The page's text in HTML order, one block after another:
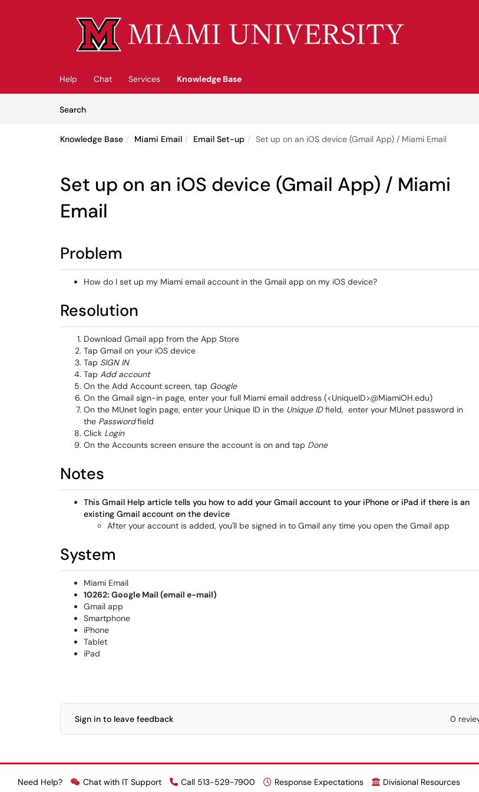
Help Chat Services
Knowledge Base
SearchArticles
Knowledge Base Miami Email Email Set-up Set up on an iOS device (Gmail App) / Miami Email
Set up on an iOS device (Gmail App) / Miami
Email
Problem
How do I set up my Miami email account in the Gmail app on my iOS device?
Resolution
Download Gmail app from the App Store
Tap Gmail on your iOS device
Tap SIGN IN
Tap Add account
On the Add Account screen, tap Google
On the Gmail sign-in page, enter your full Miami email address (<UniqueID>@MiamiOH.edu)
On the MUnet login page, enter your Unique ID in the Unique IDfield, enter your MUnet password in
the Passwordfield
Click Login
On the Accounts screen ensure the account is on and tap Done
Notes
This Gmail Help article tells you how to add your Gmail account to your iPhone or iPad if there is an
existing Gmail account on the device
After your account is added, you'll be signed in to Gmail any time you open the Gmail app
System
Miami Email
10262: Google Mail (email e-mail)
Gmail app
Smartphone
iPhone
Tablet
iPad
Sign in to leave feedback 0
Need Help? Chat with IT Support Call 513-529-7900 Response Expectations Divisional Resources